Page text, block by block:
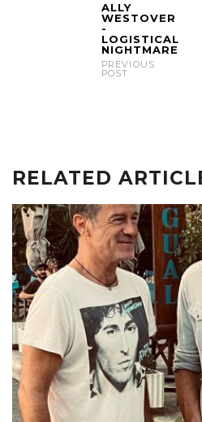
ALLY
WESTOVER
-
LOGISTICAL
NIGHTMARE
PREVIOUS
POST
RELATED